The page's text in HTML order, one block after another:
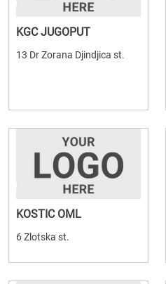
KGC JUGOPUT
13 Dr Zorana Djindjica st.
KOSTIC OML
6 Zlotska st.